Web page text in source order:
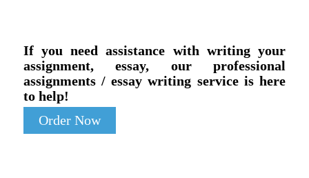
If you need assistance with writing your
assignment, essay, our professional
assignments / essay writing service is here
to help!
Order Now